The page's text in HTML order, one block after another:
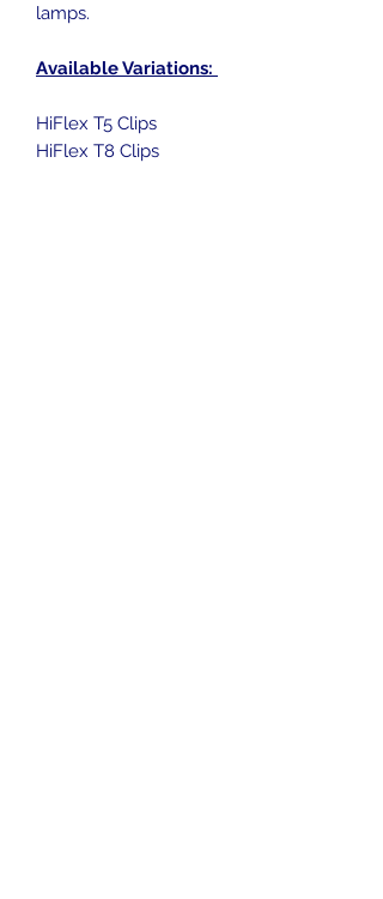
lamps.
Available Variations:
HiFlex T5 Clips
HiFlex T8 Clips